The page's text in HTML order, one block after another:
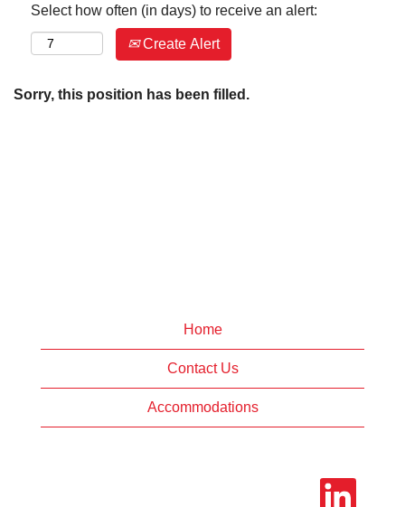
Select how often (in days) to receive an alert:
Create Alert
Sorry, this position has been filled.
Home
Contact Us
Accommodations
O